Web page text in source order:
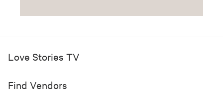
Love Stories TV
Find Vendors